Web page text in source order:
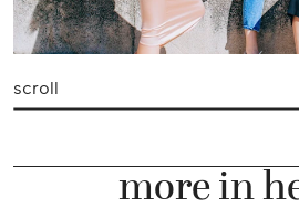
scroll
more in